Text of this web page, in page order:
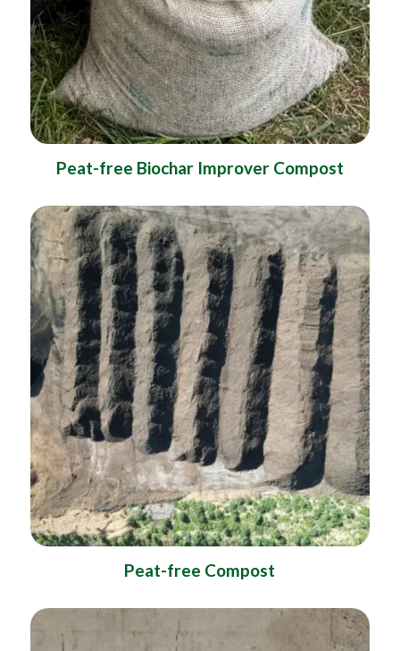
Peat-free Biochar Improver Compost
Peat-free Compost